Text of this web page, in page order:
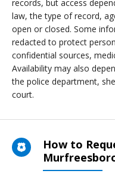
records, but access
law, the type of record,
open or closed. Some
redacted to protect
confidential sources,
Availability may also
the police department,
court.
How to